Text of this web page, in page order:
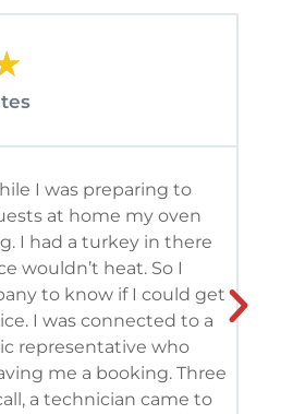
I was preparing to
at home my oven
I had a turkey in there
wouldn’t heat. So I
to know if I could get
I was connected to a
representative who
me a booking. Three
a technician came to